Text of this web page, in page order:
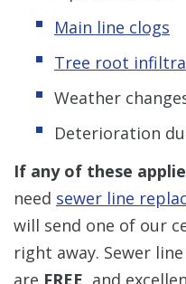
Main line clogs
Tree root
Weather
Deterioration
If any of these
need sewer line
will send one of our
right away. Sewer
are FREE, and